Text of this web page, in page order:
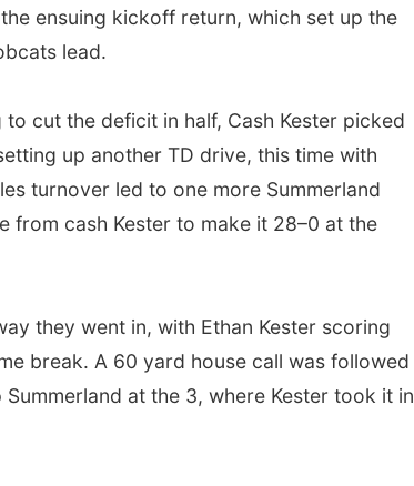
ensuing kickoff return, which set up the
lead.
cut the deficit in half, Cash Kester picked
up another TD drive, this time with
turnover led to one more Summerland
from cash Kester to make it 28–0 at the
they went in, with Ethan Kester scoring
break. A 60 yard house call was followed
at the 3, where Kester took it in